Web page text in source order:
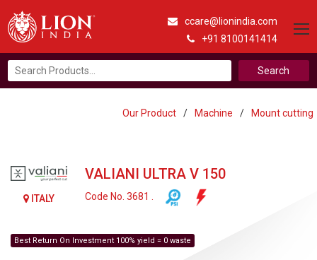
ccare@lionindia.com
+91 8100141414
Search
for:
Our Product / Machine / Mount cutting
ITALY
VALIANI ULTRA V 150
Code No. 3681 .
Best Return On Investment 100% yield = 0 waste